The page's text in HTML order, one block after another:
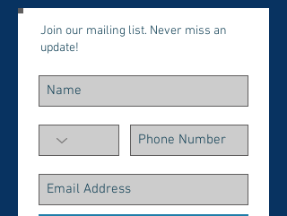
Join our mailing list. Never miss an
update!